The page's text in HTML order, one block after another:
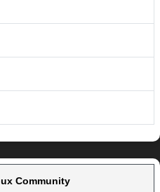
Community